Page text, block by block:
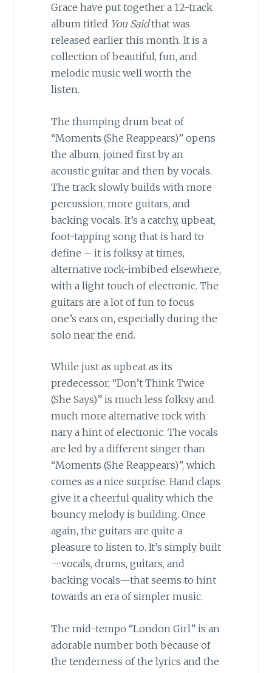
Grace have put together a 12-track
album titled You Saidthat was
released earlier this month. It is a
collection of beautiful, fun, and
melodic music well worth the
listen.
The thumping drum beat of
“Moments (She Reappears)” opens
the album, joined first by an
acoustic guitar and then by vocals.
The track slowly builds with more
percussion, more guitars, and
backing vocals. It’s a catchy, upbeat,
foot-tapping song that is hard to
define – it is folksy at times,
alternative rock-imbibed elsewhere,
with a light touch of electronic. The
guitars are a lot of fun to focus
one’s ears on, especially during the
solo near the end.
While just as upbeat as its
predecessor, “Don’t Think Twice
(She Says)” is much less folksy and
much more alternative rock with
nary a hint of electronic. The vocals
are led by a different singer than
“Moments (She Reappears)”, which
comes as a nice surprise. Hand claps
give it a cheerful quality which the
bouncy melody is building. Once
again, the guitars are quite a
pleasure to listen to. It’s simply built
—vocals, drums, guitars, and
backing vocals—that seems to hint
towards an era of simpler music.
The mid-tempo “London Girl” is an
adorable number both because of
the tenderness of the lyrics and the